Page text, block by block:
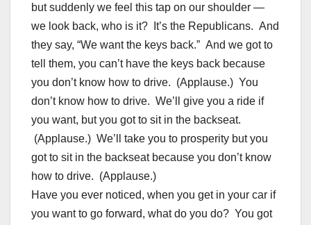
but suddenly we feel this tap on our shoulder —
we look back, who is it? It’s the Republicans. And
they say, “We want the keys back.” And we got to
tell them, you can’t have the keys back because
you don’t know how to drive. (Applause.) You
don’t know how to drive. We’ll give you a ride if
you want, but you got to sit in the backseat.
(Applause.) We’ll take you to prosperity but you
got to sit in the backseat because you don’t know
how to drive. (Applause.)
Have you ever noticed, when you get in your car if
you want to go forward, what do you do? You got